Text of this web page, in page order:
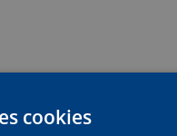
cookies